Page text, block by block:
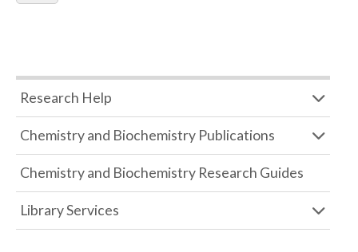
Research Help
Chemistry and Biochemistry Publications
Chemistry and Biochemistry Research Guides
Library Services